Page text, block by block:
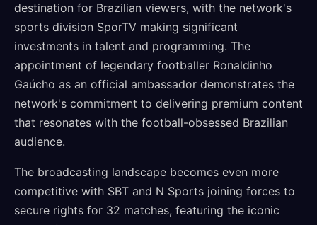
destination for Brazilian viewers, with the network's
sports division SporTV making significant
investments in talent and programming. The
appointment of legendary footballer Ronaldinho
Gaúcho as an official ambassador demonstrates the
network's commitment to delivering premium content
that resonates with the football-obsessed Brazilian
audience.
The broadcasting landscape becomes even more
competitive with SBT and N Sports joining forces to
secure rights for 32 matches, featuring the iconic